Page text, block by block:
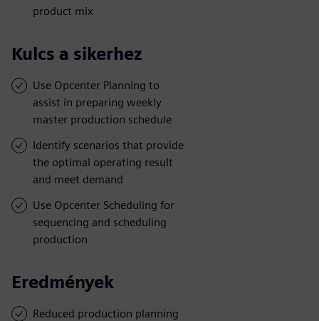
product mix
Kulcs a sikerhez
Use Opcenter Planning to
assist in preparing weekly
master production schedule
Identify scenarios that provide
the optimal operating result
and meet demand
Use Opcenter Scheduling for
sequencing and scheduling
production
Eredmények
Reduced production planning